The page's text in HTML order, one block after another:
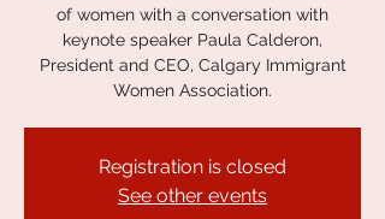
of women with a conversation with
keynote speaker Paula Calderon,
President and CEO, Calgary Immigrant
Women Association.
Registration is closed
See other events